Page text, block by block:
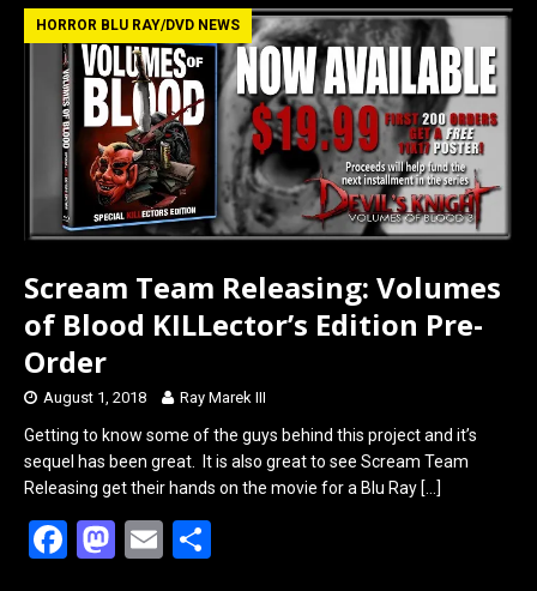
b
o
o
k
o
d
o
n
e
HORROR BLU RAY/DVD NEWS
Scream Team Releasing: Volumes
of Blood KILLector’s Edition Pre-
Order
August 1, 2018 Ray Marek III
Getting to know some of the guys behind this project and it’s
sequel has been great. It is also great to see Scream Team
Releasing get their hands on the movie for a Blu Ray […]
F
M E